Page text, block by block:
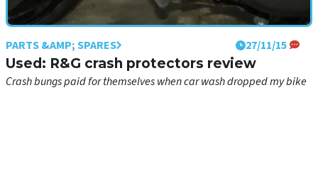
PARTS &AMP; SPARES 27/11/15
Used: R&G crash protectors review
Crash bungs paid for themselves when car wash dropped my bike